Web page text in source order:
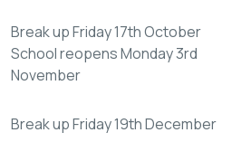
Break up Friday 17th October
School reopens Monday 3rd
November
Break up Friday 19th December